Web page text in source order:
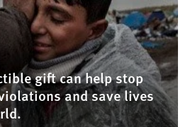
gift can help stop
and save lives